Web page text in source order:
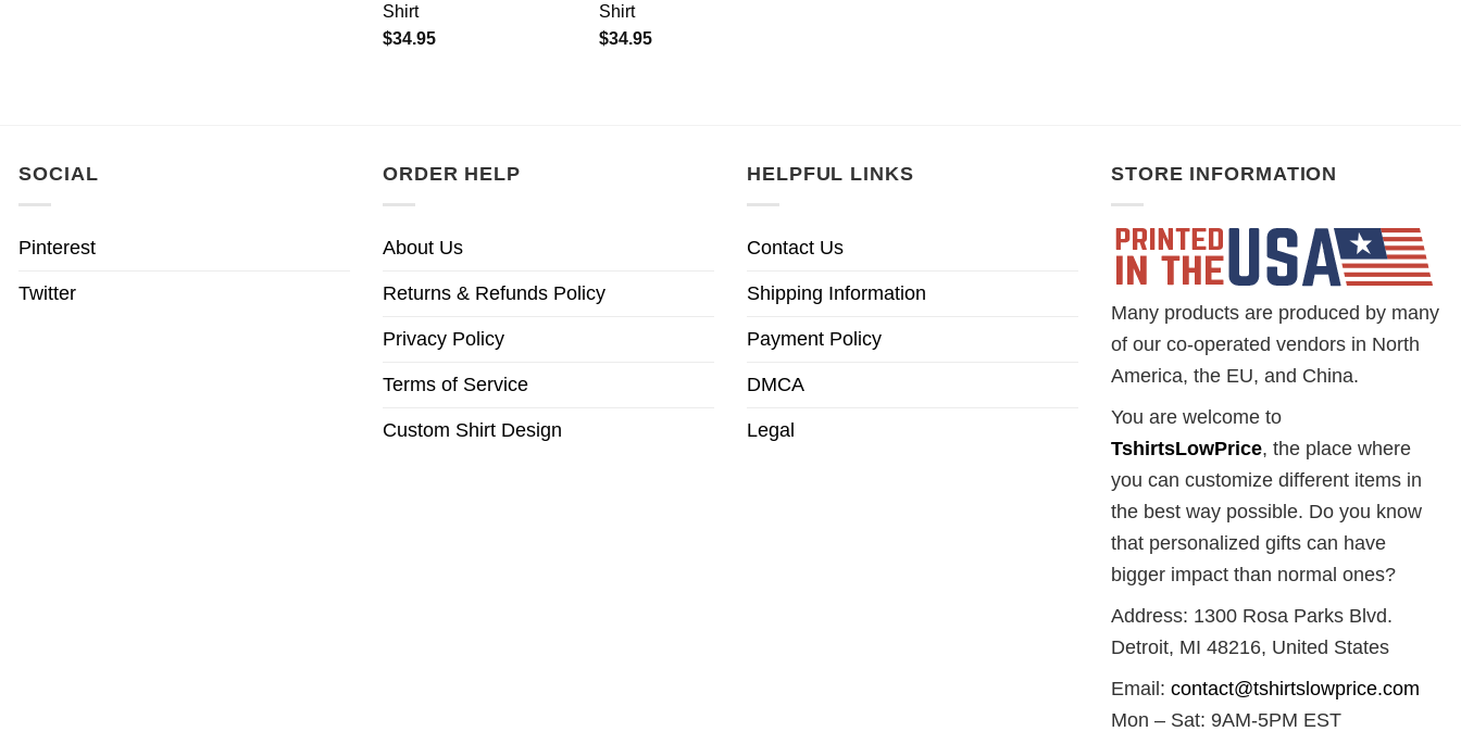
Shirt
$34.95
Shirt
$34.95
SOCIAL
Pinterest
Twitter
ORDER HELP
About Us
Returns & Refunds Policy
Privacy Policy
Terms of Service
Custom Shirt Design
HELPFUL LINKS
Contact Us
Shipping Information
Payment Policy
DMCA
Legal
STORE INFORMATION
Many products are produced by many
of our co-operated vendors in North
America, the EU, and China.
You are welcome to
TshirtsLowPrice, the place where
you can customize different items in
the best way possible. Do you know
that personalized gifts can have
bigger impact than normal ones?
Address: 1300 Rosa Parks Blvd.
Detroit, MI 48216, United States
Email: contact@tshirtslowprice.com
Mon – Sat: 9AM-5PM EST